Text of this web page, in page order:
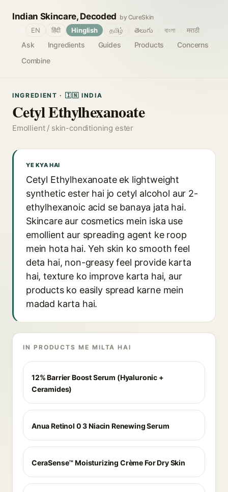
Indian Skincare, Decoded by CureSkin
Ask Ingredients Guides Products
Concerns
Combine
EN हिंदी Hinglish தமிழ் తెలుగు বাংলা मराठी
INGREDIENT · 🇮🇳 INDIA
Cetyl Ethylhexanoate
Emollient / skin-conditioning ester
YE KYA HAI
Cetyl Ethylhexanoate ek lightweight
synthetic ester hai jo cetyl alcohol aur 2-
ethylhexanoic acid se banaya jata hai.
Skincare aur cosmetics mein iska use
emollient aur spreading agent ke roop
mein hota hai. Yeh skin ko smooth feel
deta hai, non-greasy feel provide karta
hai, texture ko improve karta hai, aur
products ko easily spread karne mein
madad karta hai.
IN PRODUCTS ME MILTA HAI
12% Barrier Boost Serum (Hyaluronic +
Ceramides)
Anua Retinol 0 3 Niacin Renewing Serum
CeraSense™ Moisturizing Crème For Dry Skin